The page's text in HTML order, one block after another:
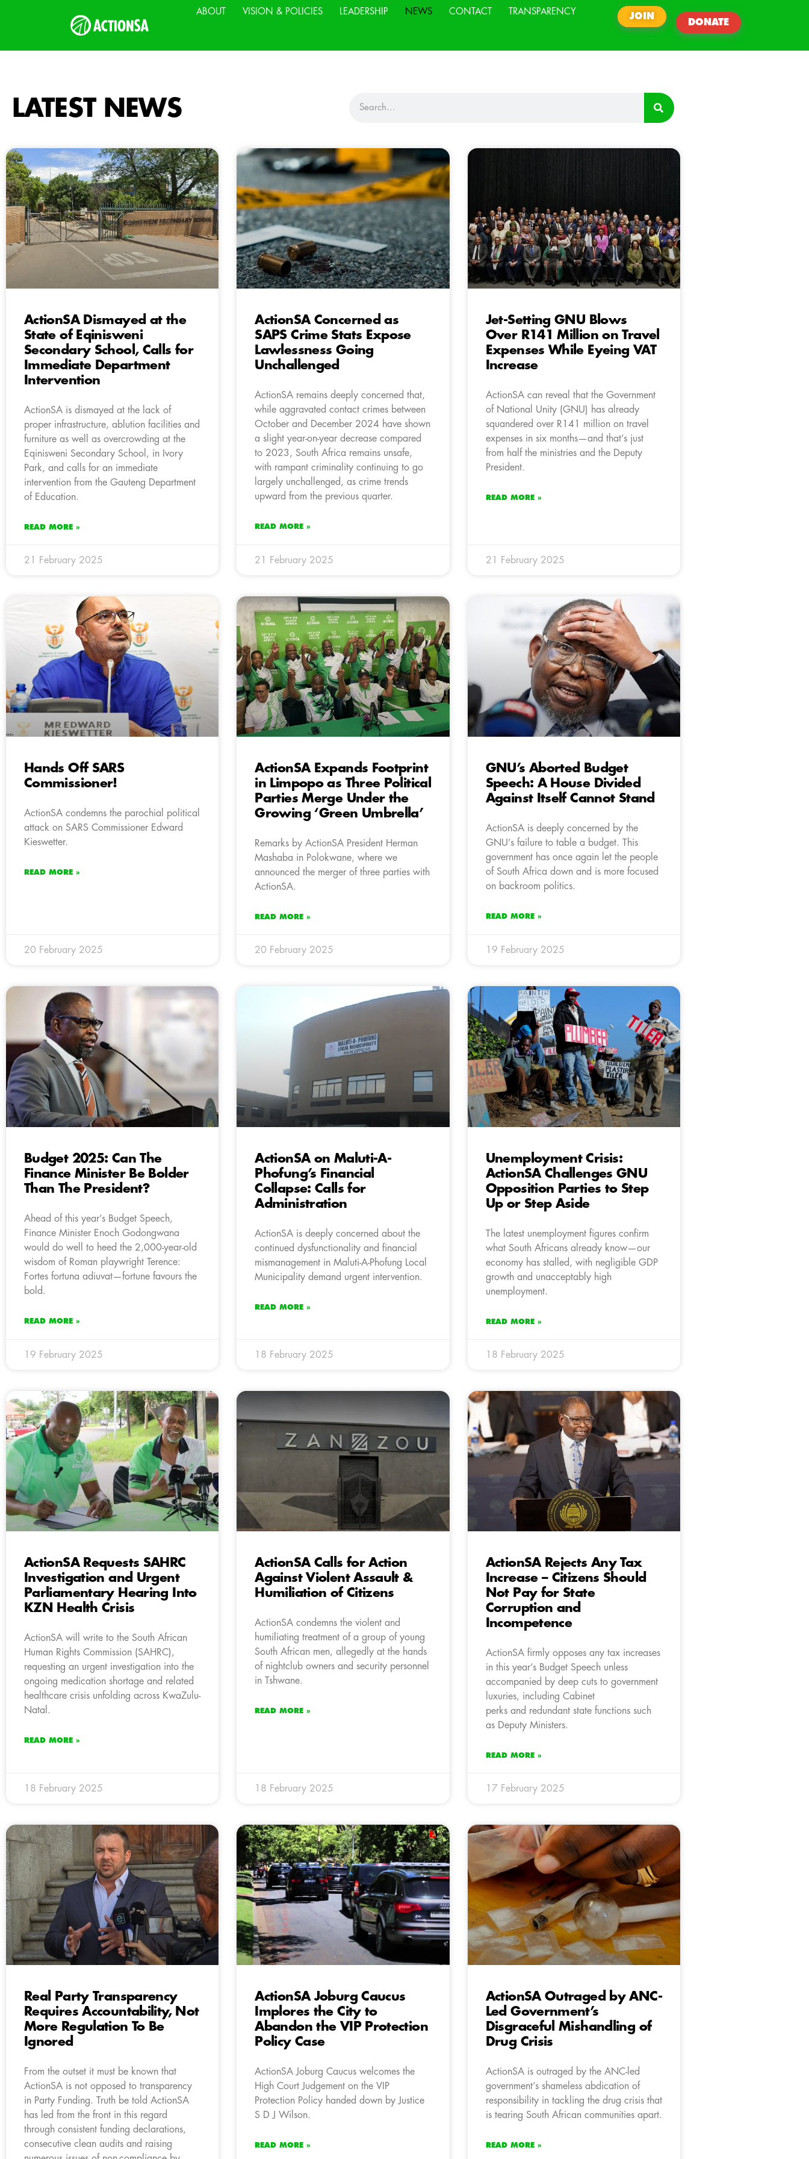
ABOUT VISION & POLICIES LEADERSHIP NEWS CONTACT TRANSPARENCY
JOIN
DONATE
LATEST NEWS
ActionSA Dismayed at the
State of Eqinisweni
Secondary School, Calls for
Immediate Department
Intervention
ActionSA is dismayed at the lack of
proper infrastructure, ablution facilities and
furniture as well as overcrowding at the
Eqinisweni Secondary School, in Ivory
Park, and calls for an immediate
intervention from the Gauteng Department
of Education.
READ MORE »
21 February 2025
ActionSA Concerned as
SAPS Crime Stats Expose
Lawlessness Going
Unchallenged
ActionSA remains deeply concerned that,
while aggravated contact crimes between
October and December 2024 have shown
a slight year-on-year decrease compared
to 2023, South Africa remains unsafe,
with rampant criminality continuing to go
largely unchallenged, as crime trends
upward from the previous quarter.
READ MORE »
21 February 2025
Jet-Setting GNU Blows
Over R141 Million on Travel
Expenses While Eyeing VAT
Increase
ActionSA can reveal that the Government
of National Unity (GNU) has already
squandered over R141 million on travel
expenses in six months—and that’s just
from half the ministries and the Deputy
President.
READ MORE »
21 February 2025
Hands Off SARS
Commissioner!
ActionSA condemns the parochial political
attack on SARS Commissioner Edward
Kieswetter.
READ MORE »
20 February 2025
ActionSA Expands Footprint
in Limpopo as Three Political
Parties Merge Under the
Growing ‘Green Umbrella’
Remarks by ActionSA President Herman
Mashaba in Polokwane, where we
announced the merger of three parties with
ActionSA.
READ MORE »
20 February 2025
GNU’s Aborted Budget
Speech: A House Divided
Against Itself Cannot Stand
ActionSA is deeply concerned by the
GNU’s failure to table a budget. This
government has once again let the people
of South Africa down and is more focused
on backroom politics.
READ MORE »
19 February 2025
Budget 2025: Can The
Finance Minister Be Bolder
Than The President?
Ahead of this year’s Budget Speech,
Finance Minister Enoch Godongwana
would do well to heed the 2,000-year-old
wisdom of Roman playwright Terence:
Fortes fortuna adiuvat—fortune favours the
bold.
READ MORE »
19 February 2025
ActionSA on Maluti-A-
Phofung’s Financial
Collapse: Calls for
Administration
ActionSA is deeply concerned about the
continued dysfunctionality and financial
mismanagement in Maluti-A-Phofung Local
Municipality demand urgent intervention.
READ MORE »
18 February 2025
Unemployment Crisis:
ActionSA Challenges GNU
Opposition Parties to Step
Up or Step Aside
The latest unemployment figures confirm
what South Africans already know—our
economy has stalled, with negligible GDP
growth and unacceptably high
unemployment.
READ MORE »
18 February 2025
ActionSA Requests SAHRC
Investigation and Urgent
Parliamentary Hearing Into
KZN Health Crisis
ActionSA will write to the South African
Human Rights Commission (SAHRC),
requesting an urgent investigation into the
ongoing medication shortage and related
healthcare crisis unfolding across KwaZulu-
Natal.
READ MORE »
18 February 2025
ActionSA Calls for Action
Against Violent Assault &
Humiliation of Citizens
ActionSA condemns the violent and
humiliating treatment of a group of young
South African men, allegedly at the hands
of nightclub owners and security personnel
in Tshwane.
READ MORE »
18 February 2025
ActionSA Rejects Any Tax
Increase – Citizens Should
Not Pay for State
Corruption and
Incompetence
ActionSA firmly opposes any tax increases
in this year’s Budget Speech unless
accompanied by deep cuts to government
luxuries, including Cabinet
perks and redundant state functions such
as Deputy Ministers.
READ MORE »
17 February 2025
Real Party Transparency
Requires Accountability, Not
More Regulation To Be
Ignored
From the outset it must be known that
ActionSA is not opposed to transparency
in Party Funding. Truth be told ActionSA
has led from the front in this regard
through consistent funding declarations,
consecutive clean audits and raising
ActionSA Joburg Caucus
Implores the City to
Abandon the VIP Protection
Policy Case
ActionSA Joburg Caucus welcomes the
High Court Judgement on the VIP
Protection Policy handed down by Justice
S D J Wilson.
READ MORE »
ActionSA Outraged by ANC-
Led Government’s
Disgraceful Mishandling of
Drug Crisis
ActionSA is outraged by the ANC-led
government’s shameless abdication of
responsibility in tackling the drug crisis that
is tearing South African communities apart.
READ MORE »